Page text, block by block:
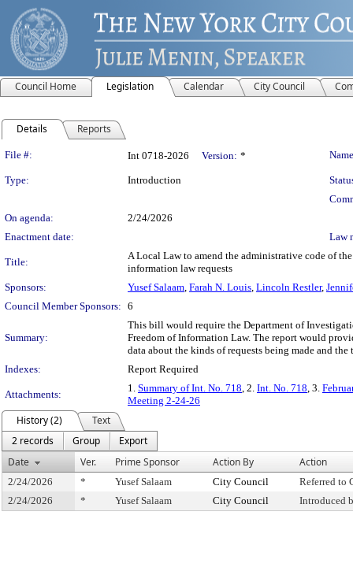
Council Home Legislation Calendar City Council
Details Reports
Legislation Details
File #: Int 0718-2026 Version: *
Type: Introduction
On agenda:
2/24/2026
Enactment date:
Law
Title:
A Local Law to amend the administrative code of
information law requests
Sponsors:
Yusef Salaam, Farah N. Louis, Lincoln Restler,
Council Member Sponsors: 6
Summary:
This bill would require the Department of
Freedom of Information Law. The report would
data about the kinds of requests being made and
Indexes:
Report Required
Attachments:
1. Summary of Int. No. 718, 2. Int. No. 718, 3.
Meeting 2-24-26
History (2)
Text
2 records
Group
Export
Date
Ver. Prime Sponsor Action By Action
2/24/2026 * Yusef Salaam City Council
Referred to
2/24/2026
* Yusef Salaam City Council Introduced